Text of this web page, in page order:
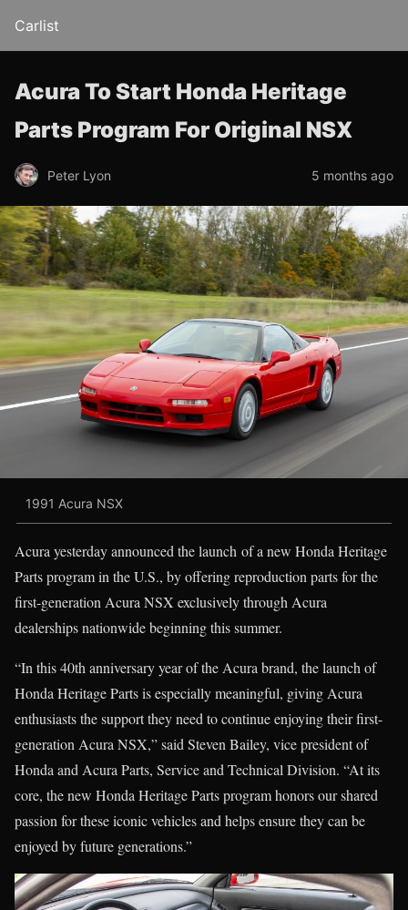
Carlist
Acura To Start Honda Heritage
Parts Program For Original NSX
Peter Lyon 5 months ago
1991 Acura NSX
Acura yesterday announced the launch of a new Honda Heritage
Parts program in the U.S., by offering reproduction parts for the
first-generation Acura NSX exclusively through Acura
dealerships nationwide beginning this summer.
“In this 40th anniversary year of the Acura brand, the launch of
Honda Heritage Parts is especially meaningful, giving Acura
enthusiasts the support they need to continue enjoying their first-
generation Acura NSX,” said Steven Bailey, vice president of
Honda and Acura Parts, Service and Technical Division. “At its
core, the new Honda Heritage Parts program honors our shared
passion for these iconic vehicles and helps ensure they can be
enjoyed by future generations.”